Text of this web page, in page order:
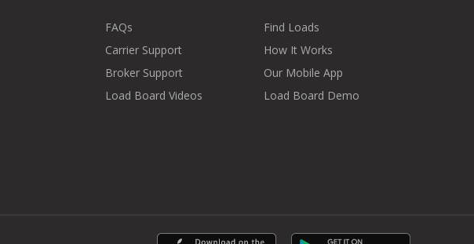
FAQs
Carrier Support
Broker Support
Load Board Videos
Find Loads
How It Works
Our Mobile App
Load Board Demo